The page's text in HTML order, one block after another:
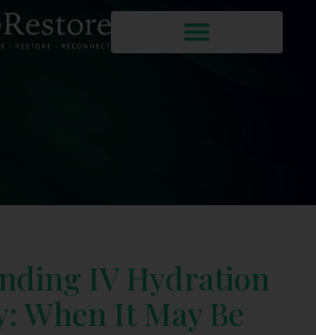
IV Hydration
When It May Be